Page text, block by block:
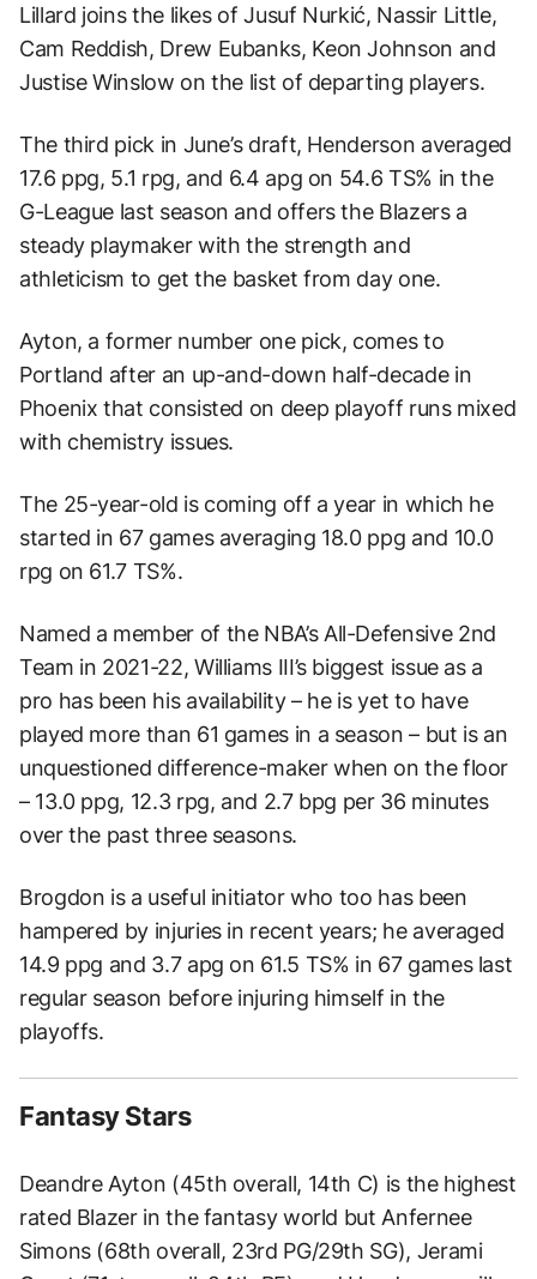
Lillard joins the likes of Jusuf Nurkić, Nassir Little,
Cam Reddish, Drew Eubanks, Keon Johnson and
Justise Winslow on the list of departing players.
The third pick in June’s draft, Henderson averaged
17.6 ppg, 5.1 rpg, and 6.4 apg on 54.6 TS% in the
G-League last season and offers the Blazers a
steady playmaker with the strength and
athleticism to get the basket from day one.
Ayton, a former number one pick, comes to
Portland after an up-and-down half-decade in
Phoenix that consisted on deep playoff runs mixed
with chemistry issues.
The 25-year-old is coming off a year in which he
started in 67 games averaging 18.0 ppg and 10.0
rpg on 61.7 TS%.
Named a member of the NBA’s All-Defensive 2nd
Team in 2021-22, Williams III’s biggest issue as a
pro has been his availability – he is yet to have
played more than 61 games in a season – but is an
unquestioned difference-maker when on the floor
– 13.0 ppg, 12.3 rpg, and 2.7 bpg per 36 minutes
over the past three seasons.
Brogdon is a useful initiator who too has been
hampered by injuries in recent years; he averaged
14.9 ppg and 3.7 apg on 61.5 TS% in 67 games last
regular season before injuring himself in the
playoffs.
Fantasy Stars
Deandre Ayton (45th overall, 14th C) is the highest
rated Blazer in the fantasy world but Anfernee
Simons (68th overall, 23rd PG/29th SG), Jerami